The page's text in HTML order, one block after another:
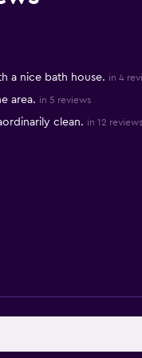
a nice bath house. in 4
area. in 5 reviews
clean. in 12 reviews